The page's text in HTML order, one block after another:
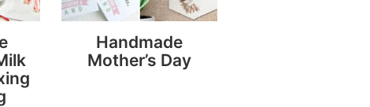
Handmade
Mother’s Day